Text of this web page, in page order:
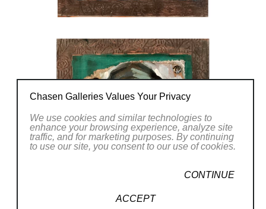
Chasen Galleries Values Your Privacy
We use cookies and similar technologies to
enhance your browsing experience, analyze site
traffic, and for marketing purposes. By continuing
to use our site, you consent to our use of cookies.
CONTINUE
ACCEPT